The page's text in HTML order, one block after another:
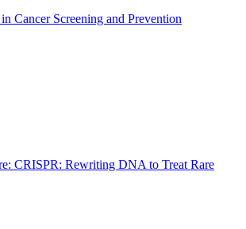
Cancer Screening and Prevention
CRISPR: Rewriting DNA to Treat Rare